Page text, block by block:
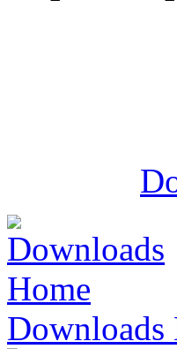
Downloads